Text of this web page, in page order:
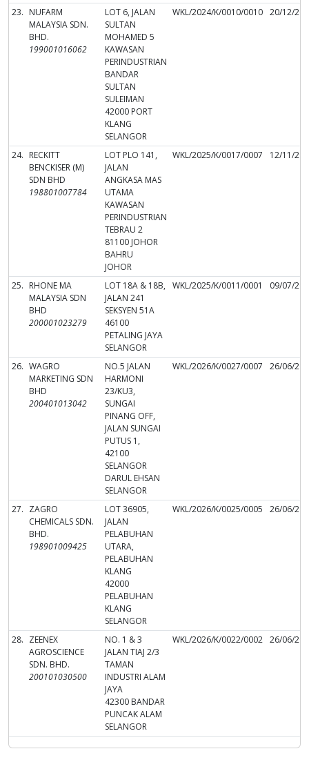
23. NUFARM
MALAYSIA SDN.
BHD.
199001016062
LOT 6, JALAN
SULTAN
MOHAMED 5
KAWASAN
PERINDUSTRIAN
BANDAR
SULTAN
SULEIMAN
42000 PORT
KLANG
SELANGOR
WKL/2024/K/0010/0010 20/12/
24. RECKITT
BENCKISER (M)
SDN BHD
198801007784
LOT PLO 141,
JALAN
ANGKASA MAS
UTAMA
KAWASAN
PERINDUSTRIAN
TEBRAU 2
81100 JOHOR
BAHRU
JOHOR
WKL/2025/K/0017/0007 12/11/
25. RHONE MA
MALAYSIA SDN
BHD
200001023279
LOT 18A & 18B,
JALAN 241
SEKSYEN 51A
46100
PETALING JAYA
SELANGOR
WKL/2025/K/0011/0001 09/07/
26. WAGRO
MARKETING SDN
BHD
200401013042
NO.5 JALAN
HARMONI
23/KU3,
SUNGAI
PINANG OFF,
JALAN SUNGAI
PUTUS 1,
42100
SELANGOR
DARUL EHSAN
SELANGOR
WKL/2026/K/0027/0007 26/06/
27. ZAGRO
CHEMICALS SDN.
BHD.
198901009425
LOT 36905,
JALAN
PELABUHAN
UTARA,
PELABUHAN
KLANG
42000
PELABUHAN
KLANG
SELANGOR
WKL/2026/K/0025/0005 26/06/
28. ZEENEX
AGROSCIENCE
SDN. BHD.
200101030500
NO. 1 & 3
JALAN TIAJ 2/3
TAMAN
INDUSTRI ALAM
JAYA
42300 BANDAR
PUNCAK ALAM
SELANGOR
WKL/2026/K/0022/0002 26/06/